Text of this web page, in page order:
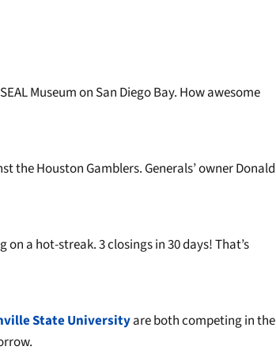
Museum on San Diego Bay. How awesome
the Houston Gamblers. Generals’ owner Donald
on a hot-streak. 3 closings in 30 days! That’s
State Universityare both competing in the